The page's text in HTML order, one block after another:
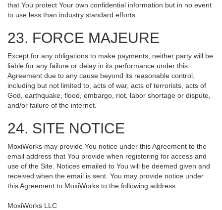
that You protect Your own confidential information but in no event
to use less than industry standard efforts.
23. FORCE MAJEURE
Except for any obligations to make payments, neither party will be
liable for any failure or delay in its performance under this
Agreement due to any cause beyond its reasonable control,
including but not limited to, acts of war, acts of terrorists, acts of
God, earthquake, flood, embargo, riot, labor shortage or dispute,
and/or failure of the internet.
24. SITE NOTICE
MoxiWorks may provide You notice under this Agreement to the
email address that You provide when registering for access and
use of the Site. Notices emailed to You will be deemed given and
received when the email is sent. You may provide notice under
this Agreement to MoxiWorks to the following address:
MoxiWorks LLC